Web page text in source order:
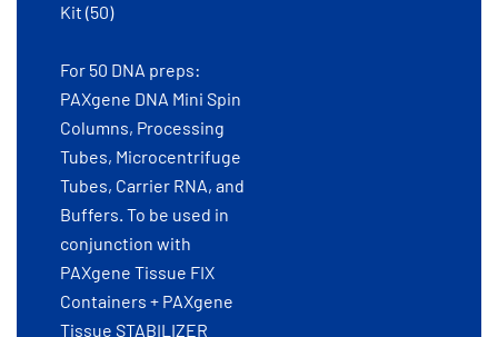
Kit (50)
For 50 DNA preps:
PAXgene DNA Mini Spin
Columns, Processing
Tubes, Microcentrifuge
Tubes, Carrier RNA, and
Buffers. To be used in
conjunction with
PAXgene Tissue FIX
Containers + PAXgene
Tissue STABILIZER